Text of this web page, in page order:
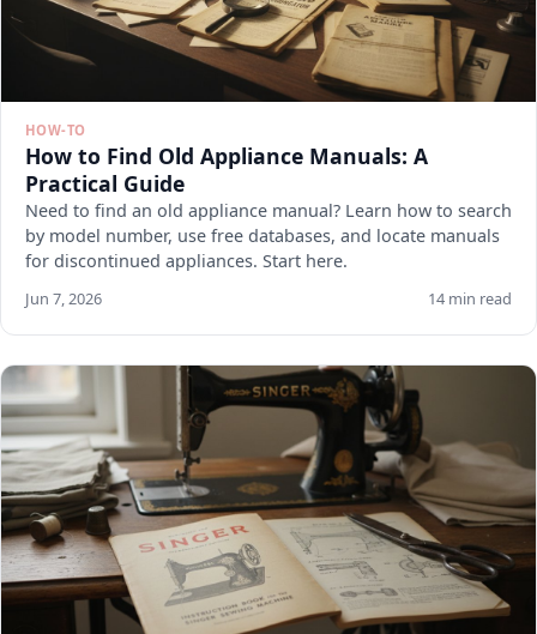
HOW-TO
How to Find Old Appliance Manuals: A
Practical Guide
Need to find an old appliance manual? Learn how to search
by model number, use free databases, and locate manuals
for discontinued appliances. Start here.
Jun 7, 2026 14 min read